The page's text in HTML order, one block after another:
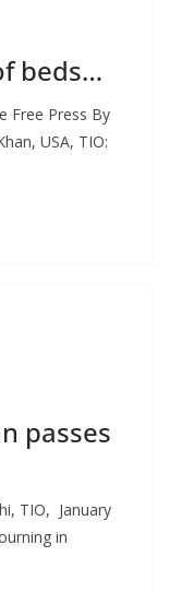
beds…
Free Press By
USA, TIO:
passes
TIO, January
in